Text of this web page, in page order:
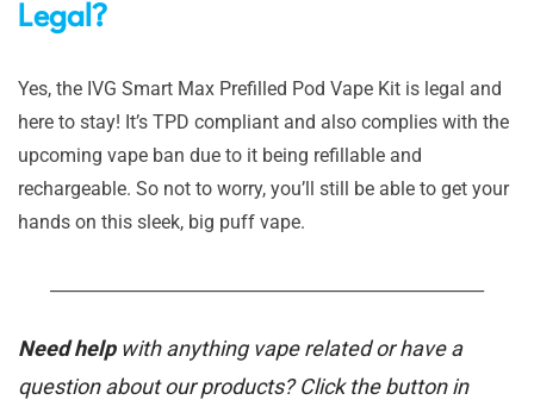
Legal?
Yes, the IVG Smart Max Prefilled Pod Vape Kit is legal and
here to stay! It’s TPD compliant and also complies with the
upcoming vape ban due to it being refillable and
rechargeable. So not to worry, you’ll still be able to get your
hands on this sleek, big puff vape.
Need helpwith anything vape related or have a
question about our products? Click the button in